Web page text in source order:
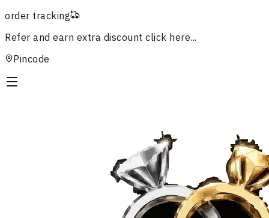
order tracking
Refer and earn extra discount click here...
Pincode